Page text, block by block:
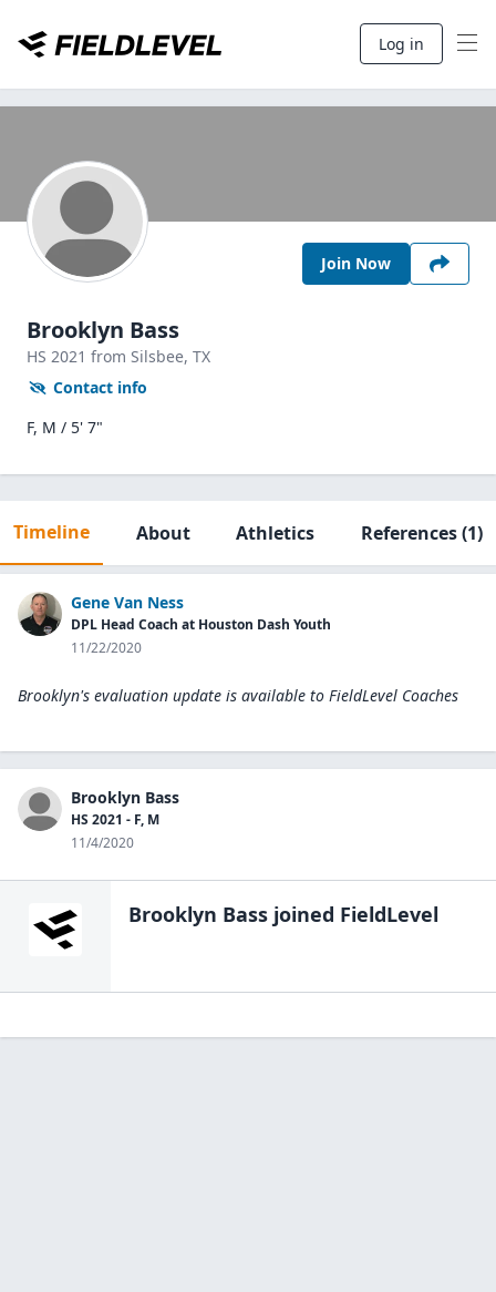
Log in
Join Now
Brooklyn Bass
HS 2021 from Silsbee, TX
Contact info
F, M / 5' 7"
Timeline About Athletics References(1)
Gene Van Ness
DPL Head Coach at Houston Dash Youth
11/22/2020
Brooklyn's evaluation update is available to FieldLevel Coaches
Brooklyn Bass
HS 2021 - F, M
11/4/2020
Brooklyn Bass joined FieldLevel